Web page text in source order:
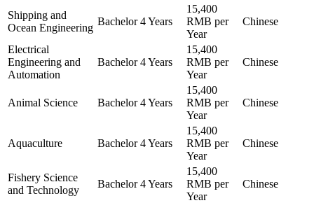
Shipping and
Ocean Engineering
Bachelor 4 Years
15,400
RMB per
Year
Chinese
Electrical
Engineering and
Automation
Bachelor 4 Years
15,400
RMB per
Year
Chinese
Animal Science Bachelor 4 Years
15,400
RMB per
Year
Chinese
Aquaculture Bachelor 4 Years
15,400
RMB per
Year
Chinese
Fishery Science
and Technology
Bachelor 4 Years
15,400
RMB per
Year
Chinese